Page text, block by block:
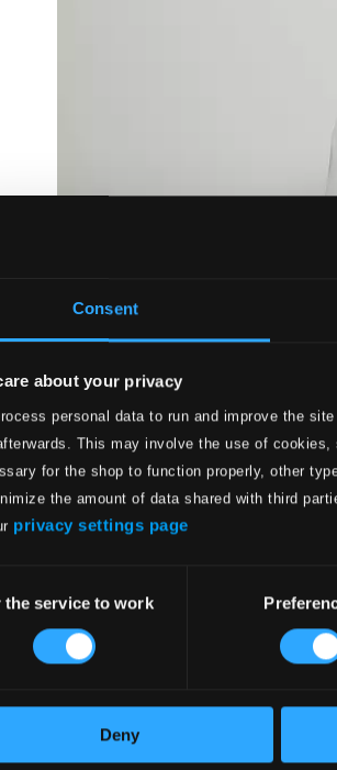
Consent
about your privacy
personal data to run and improve the
This may involve the use of
for the shop to function properly, other
the amount of data shared with third
privacy settings page
the service to work
Deny
Attachments